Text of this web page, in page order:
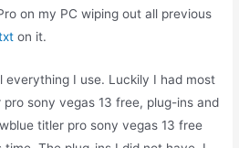
on my PC wiping out all previous
on it.
everything I use. Luckily I had most
sony vegas 13 free, plug-ins and
titler pro sony vegas 13 free